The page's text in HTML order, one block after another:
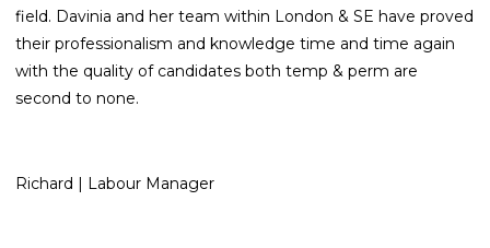
field. Davinia and her team within London & SE have proved
their professionalism and knowledge time and time again
with the quality of candidates both temp & perm are
second to none.
Richard | Labour Manager